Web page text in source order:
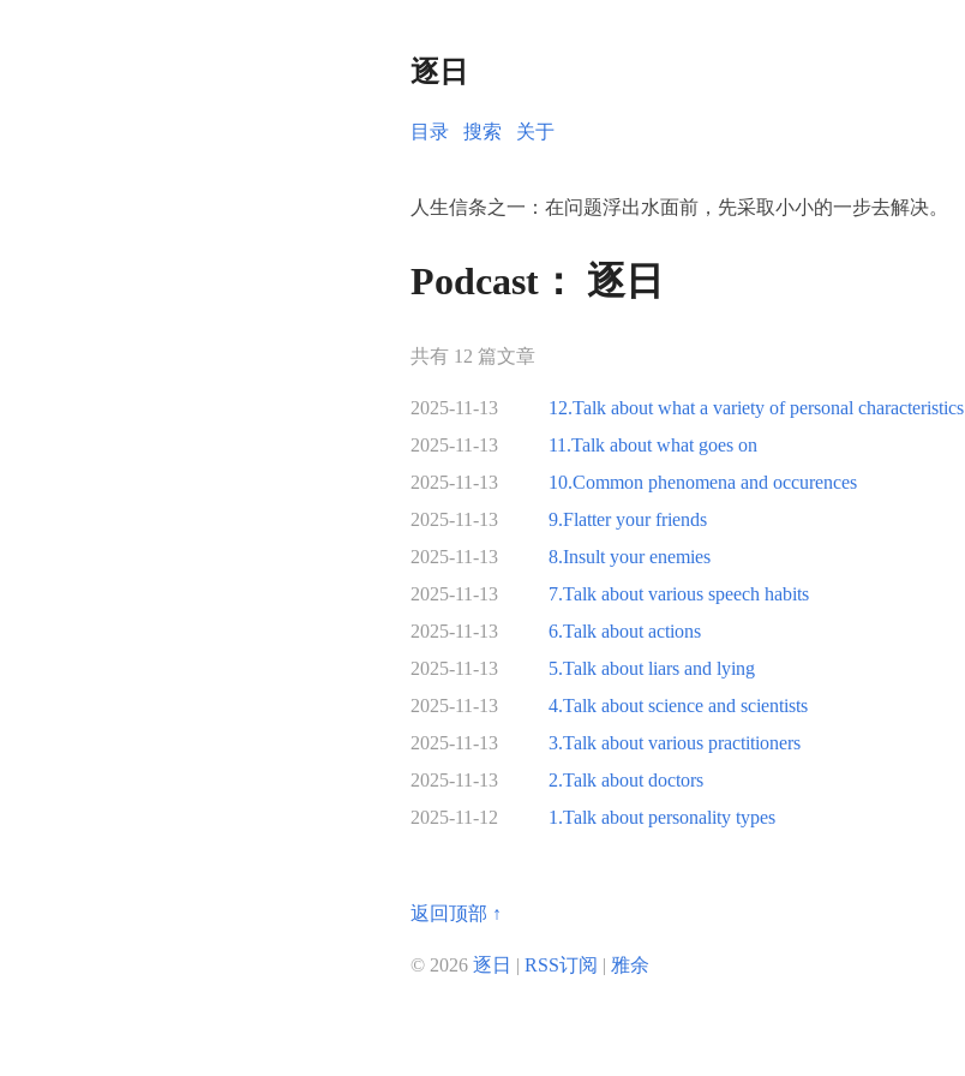
逐日
目录 搜索 关于
人生信条之一：在问题浮出水面前，先采取小小的一步去解决。
Podcast： 逐日
共有 12 篇文章
2025-11-13
12.Talk about what a variety of personal characteristics
2025-11-13
11.Talk about what goes on
2025-11-13
10.Common phenomena and occurences
2025-11-13
9.Flatter your friends
2025-11-13
8.Insult your enemies
2025-11-13
7.Talk about various speech habits
2025-11-13
6.Talk about actions
2025-11-13
5.Talk about liars and lying
2025-11-13
4.Talk about science and scientists
2025-11-13
3.Talk about various practitioners
2025-11-13
2.Talk about doctors
2025-11-12
1.Talk about personality types
返回顶部 ↑
© 2026 逐日 | RSS订阅 | 雅余